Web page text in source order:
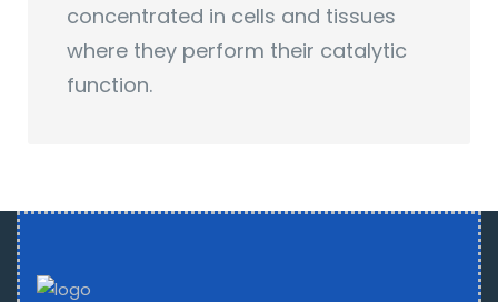
concentrated in cells and tissues
where they perform their catalytic
function.